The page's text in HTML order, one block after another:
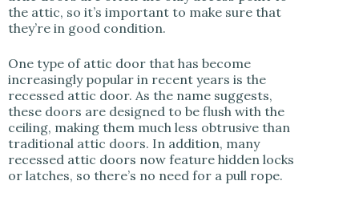
the attic, so it’s important to make sure that
they’re in good condition.
One type of attic door that has become
increasingly popular in recent years is the
recessed attic door. As the name suggests,
these doors are designed to be flush with the
ceiling, making them much less obtrusive than
traditional attic doors. In addition, many
recessed attic doors now feature hidden locks
or latches, so there’s no need for a pull rope.